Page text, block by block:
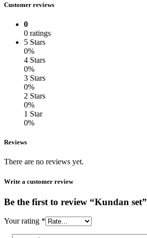
Customer reviews
0
0 ratings
5 Stars
0%
4 Stars
0%
3 Stars
0%
2 Stars
0%
1 Star
0%
Reviews
There are no reviews yet.
Write a customer review
Be the first to review “Kundan set”
Your rating *